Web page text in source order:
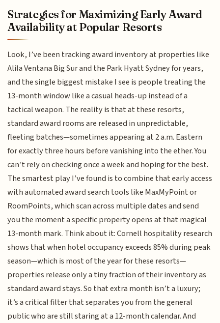
Strategies for Maximizing Early Award
Availability at Popular Resorts
Look, I’ve been tracking award inventory at properties like
Alila Ventana Big Sur and the Park Hyatt Sydney for years,
and the single biggest mistake I see is people treating the
13-month window like a casual heads-up instead of a
tactical weapon. The reality is that at these resorts,
standard award rooms are released in unpredictable,
fleeting batches—sometimes appearing at 2 a.m. Eastern
for exactly three hours before vanishing into the ether. You
can’t rely on checking once a week and hoping for the best.
The smartest play I’ve found is to combine that early access
with automated award search tools like MaxMyPoint or
RoomPoints, which scan across multiple dates and send
you the moment a specific property opens at that magical
13-month mark. Think about it: Cornell hospitality research
shows that when hotel occupancy exceeds 85% during peak
season—which is most of the year for these resorts—
properties release only a tiny fraction of their inventory as
standard award stays. So that extra month isn’t a luxury;
it’s a critical filter that separates you from the general
public who are still staring at a 12-month calendar. And